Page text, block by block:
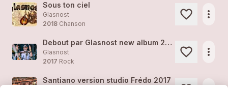
Sous ton ciel
Glasnost
2018 Chanson
more_horiz
Debout par Glasnost new album 2018
Glasnost
2017 Rock
more_horiz
Santiano version studio Frédo 2017